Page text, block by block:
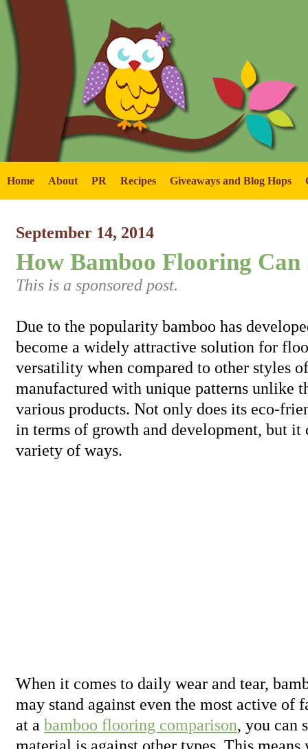
Home About PR Recipes Giveaways and Blog Hops
September 14, 2014
How Bamboo Flooring Can
This is a sponsored post.
Due to the popularity bamboo has
become a widely attractive solution for
versatility when compared to other styles
manufactured with unique patterns unlike
various products. Not only does its eco-
in terms of growth and development, but it
variety of ways.
When it comes to daily wear and tear,
may stand against even the most active
at a bamboo flooring comparison, you can
material is against other types. This